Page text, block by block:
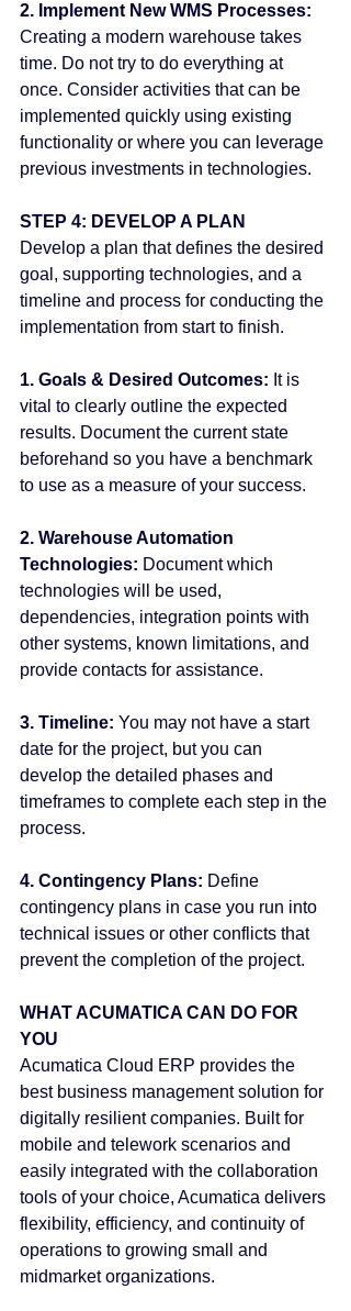
2. Implement New WMS Processes:
Creating a modern warehouse takes
time. Do not try to do everything at
once. Consider activities that can be
implemented quickly using existing
functionality or where you can leverage
previous investments in technologies.
STEP 4: DEVELOP A PLAN
Develop a plan that defines the desired
goal, supporting technologies, and a
timeline and process for conducting the
implementation from start to finish.
1. Goals & Desired Outcomes: It is
vital to clearly outline the expected
results. Document the current state
beforehand so you have a benchmark
to use as a measure of your success.
2. Warehouse Automation
Technologies: Document which
technologies will be used,
dependencies, integration points with
other systems, known limitations, and
provide contacts for assistance.
3. Timeline: You may not have a start
date for the project, but you can
develop the detailed phases and
timeframes to complete each step in the
process.
4. Contingency Plans: Define
contingency plans in case you run into
technical issues or other conflicts that
prevent the completion of the project.
WHAT ACUMATICA CAN DO FOR
YOU
Acumatica Cloud ERP provides the
best business management solution for
digitally resilient companies. Built for
mobile and telework scenarios and
easily integrated with the collaboration
tools of your choice, Acumatica delivers
flexibility, efficiency, and continuity of
operations to growing small and
midmarket organizations.